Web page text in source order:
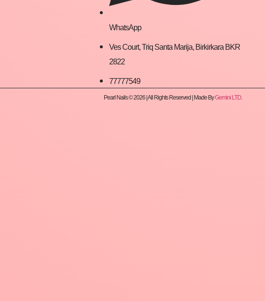
WhatsApp
Ves Court, Triq Santa Marija, Birkirkara BKR
2822
77777549
Pearl Nails © 2026 | All Rights Reserved | Made ByGemini LTD.